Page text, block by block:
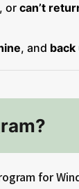
, or can’t
, and back
for